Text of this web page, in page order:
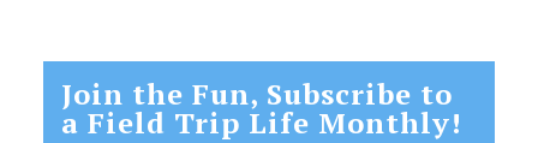
Join the Fun, Subscribe to
a Field Trip Life Monthly!